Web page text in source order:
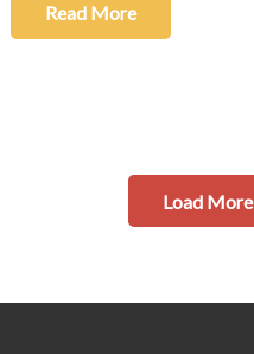
Read More
Load More